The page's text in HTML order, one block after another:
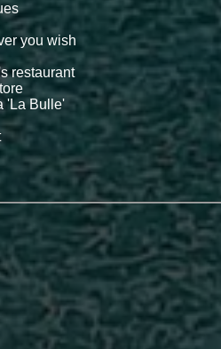
you wish
restaurant
'La Bulle'